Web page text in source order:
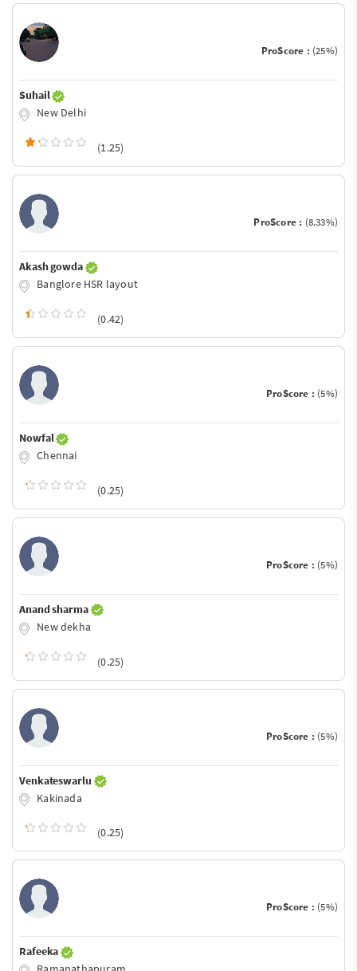
ProScore : (25%)
Suhail
New Delhi
(1.25)
ProScore : (8.33%)
Akash gowda
Banglore HSR layout
(0.42)
ProScore : (5%)
Nowfal
Chennai
(0.25)
ProScore : (5%)
Anand sharma
New dekha
(0.25)
ProScore : (5%)
Venkateswarlu
Kakinada
(0.25)
ProScore : (5%)
Rafeeka